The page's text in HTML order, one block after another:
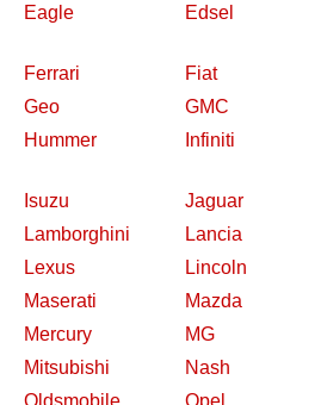
Eagle
Edsel
Ferrari
Fiat
Geo
GMC
Hummer
Infiniti
Isuzu
Jaguar
Lamborghini
Lancia
Lexus
Lincoln
Maserati
Mazda
Mercury
MG
Mitsubishi
Nash
Oldsmobile
Opel